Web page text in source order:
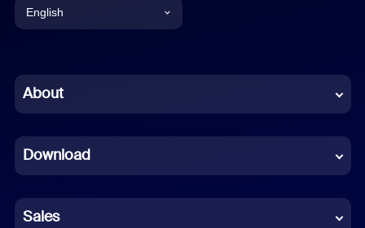
English
Chinese (Simplified)
French
German
About
Download
Sales